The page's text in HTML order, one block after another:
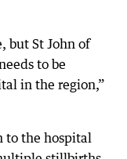
but St John of
to be
in the region,”
to the hospital